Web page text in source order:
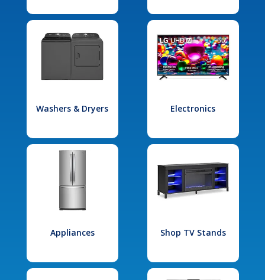
Washers & Dryers Electronics
Appliances Shop TV Stands